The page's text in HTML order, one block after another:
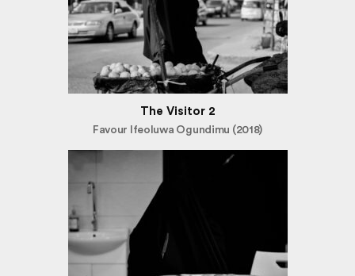
The Visitor 2
Favour Ifeoluwa Ogundimu (2018)